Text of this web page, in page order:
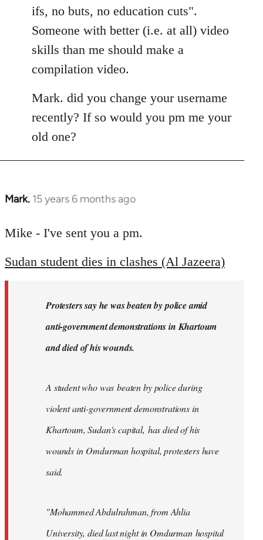
ifs, no buts, no education cuts".
Someone with better (i.e. at all) video
skills than me should make a
compilation video.
Mark. did you change your username
recently? If so would you pm me your
old one?
Mark. 15 years 6 months ago
In
to
by
libcom.org
Mike - I've sent you a pm.
Sudan student dies in clashes (Al Jazeera)
Protesters say he was beaten by police amid
anti-government demonstrations in Khartoum
and died of his wounds.
A student who was beaten by police during
violent anti-government demonstrations in
Khartoum, Sudan's capital, has died of his
wounds in Omdurman hospital, protesters have
said.
"Mohammed Abdulrahman, from Ahlia
University, died last night in Omdurman hospital